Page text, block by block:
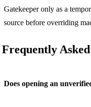
Gatekeeper only as a
source before overriding
Frequently
Does opening an